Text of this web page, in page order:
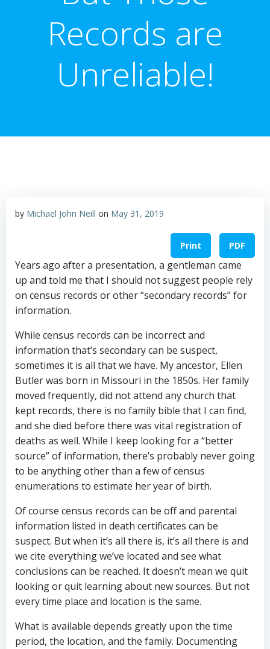
Records are
Unreliable!
by Michael John Neill on May 31, 2019
Print PDF
Years ago after a presentation, a gentleman came
up and told me that I should not suggest people rely
on census records or other “secondary records” for
information.
While census records can be incorrect and
information that’s secondary can be suspect,
sometimes it is all that we have. My ancestor, Ellen
Butler was born in Missouri in the 1850s. Her family
moved frequently, did not attend any church that
kept records, there is no family bible that I can find,
and she died before there was vital registration of
deaths as well. While I keep looking for a “better
source” of information, there’s probably never going
to be anything other than a few of census
enumerations to estimate her year of birth.
Of course census records can be off and parental
information listed in death certificates can be
suspect. But when it’s all there is, it’s all there is and
we cite everything we’ve located and see what
conclusions can be reached. It doesn’t mean we quit
looking or quit learning about new sources. But not
every time place and location is the same.
What is available depends greatly upon the time
period, the location, and the family. Documenting